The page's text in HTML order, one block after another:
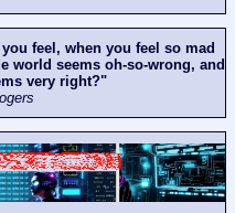
feel, when you feel so mad
world seems oh-so-wrong, and
very right?"